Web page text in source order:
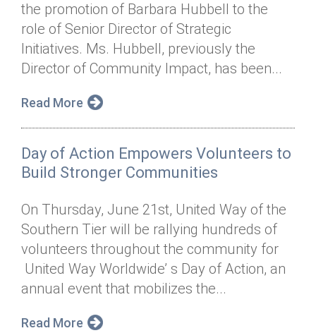
the promotion of Barbara Hubbell to the
role of Senior Director of Strategic
Initiatives. Ms. Hubbell, previously the
Director of Community Impact, has been...
Read More
Day of Action Empowers Volunteers to
Build Stronger Communities
On Thursday, June 21st, United Way of the
Southern Tier will be rallying hundreds of
volunteers throughout the community for
United Way Worldwide’ s Day of Action, an
annual event that mobilizes the...
Read More